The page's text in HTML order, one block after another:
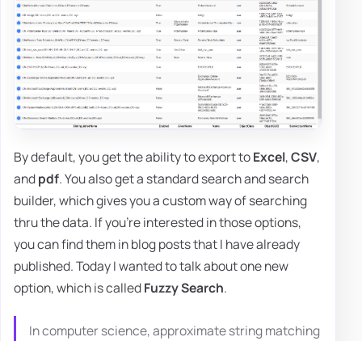
By default, you get the ability to export toExcel,CSV,
andpdf. You also get a standard search and search
builder, which gives you a custom way of searching
thru the data. If you're interested in those options,
you can find them in blog posts that I have already
published. Today I wanted to talk about one new
option, which is calledFuzzy Search.
In computer science, approximate string matching